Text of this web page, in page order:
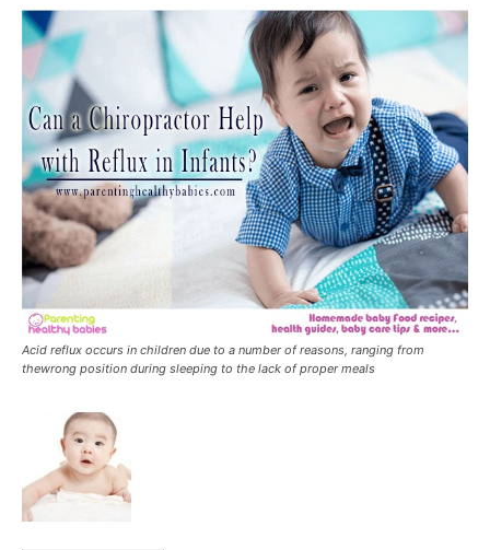
Acid reflux occurs in children due to a number of reasons, ranging from
thewrong position during sleeping to the lack of proper meals